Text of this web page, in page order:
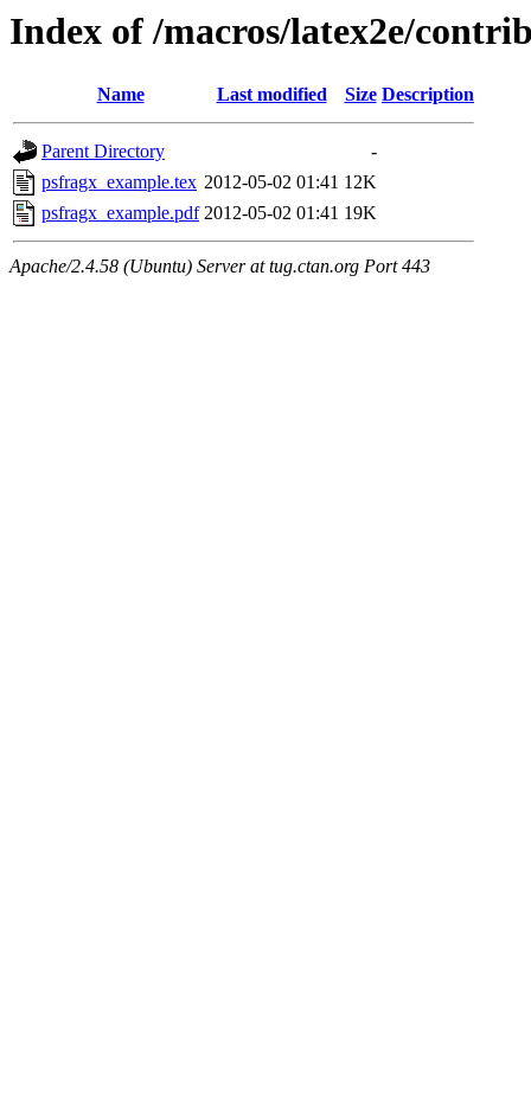
Index of /macros/latex2e/
Name Last modified Size Description
Parent Directory
-
psfragx_example.tex 2012-05-02 01:41 12K
psfragx_example.pdf 2012-05-02 01:41 19K
Apache/2.4.58 (Ubuntu) Server at tug.ctan.org Port 443